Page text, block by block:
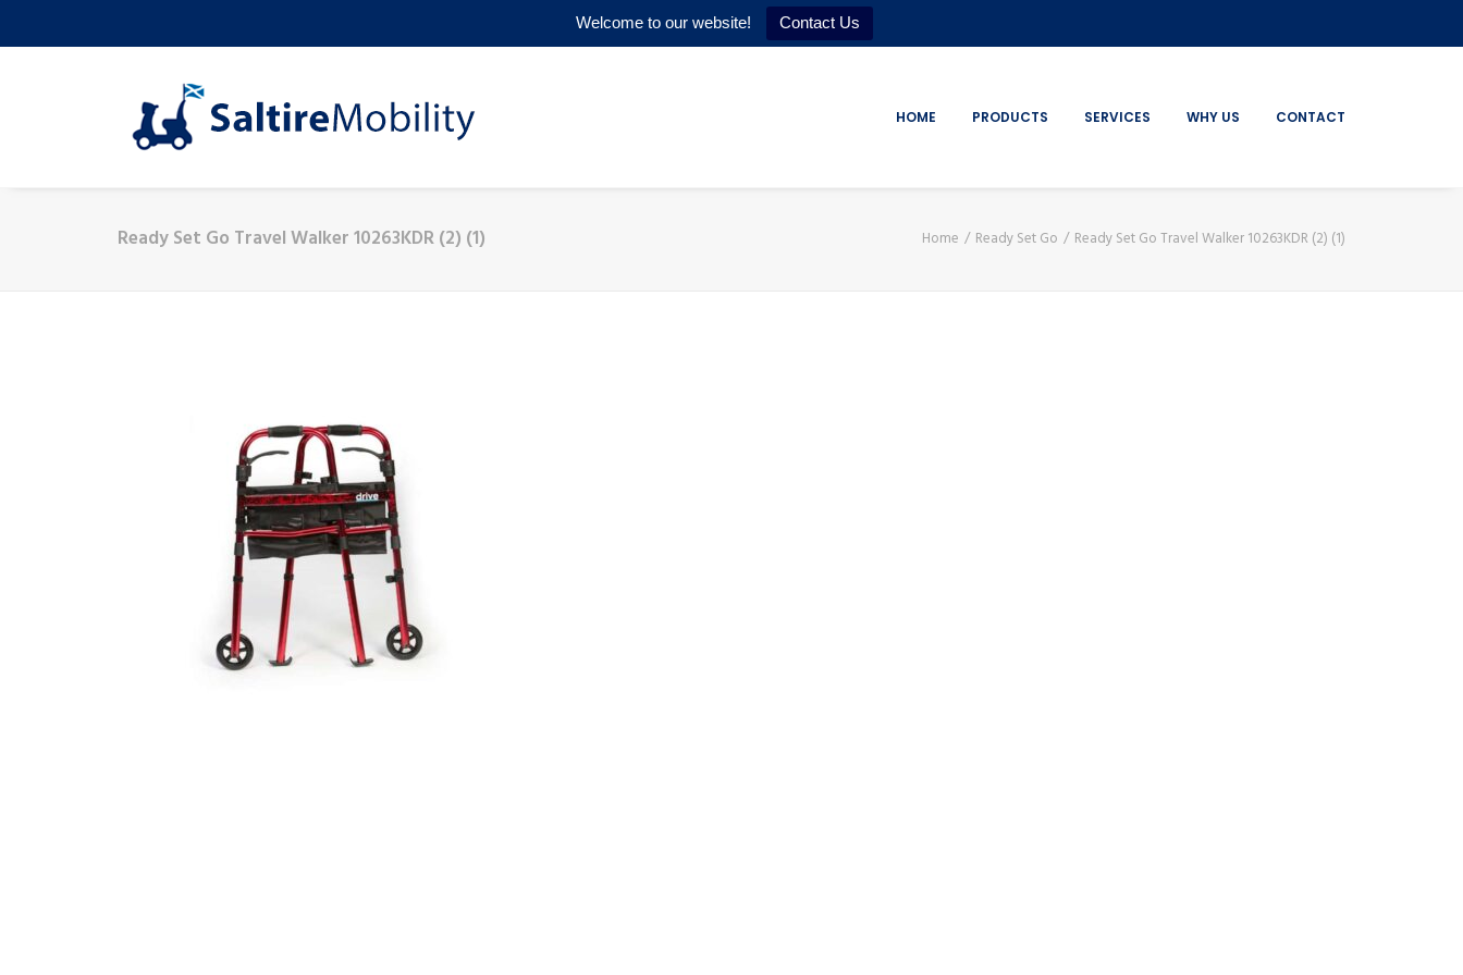
Welcome to our website! Contact Us
HOME PRODUCTS SERVICES WHY US CONTACT
Ready Set Go Travel Walker 10263KDR (2) (1) Home Ready Set Go Ready Set Go Travel Walker 10263KDR (2) (1)